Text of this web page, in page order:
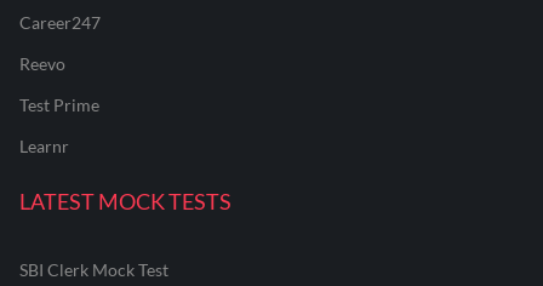
Career247
Reevo
Test Prime
Learnr
LATEST MOCK TESTS
SBI Clerk Mock Test